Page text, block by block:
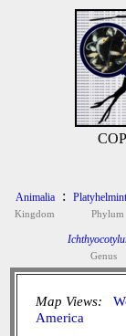
Animalia
Kingdom
:
Phylum
Genus
Map Views:
America